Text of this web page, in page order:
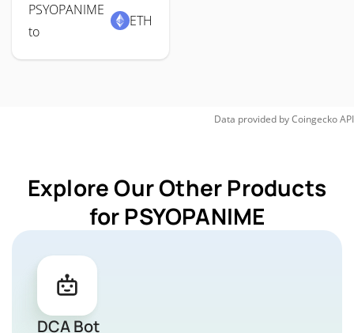
PSYOPANIME
to
ETH
Data provided byCoingeckoAPI
Explore Our Other Products
for PSYOPANIME
DCA Bot